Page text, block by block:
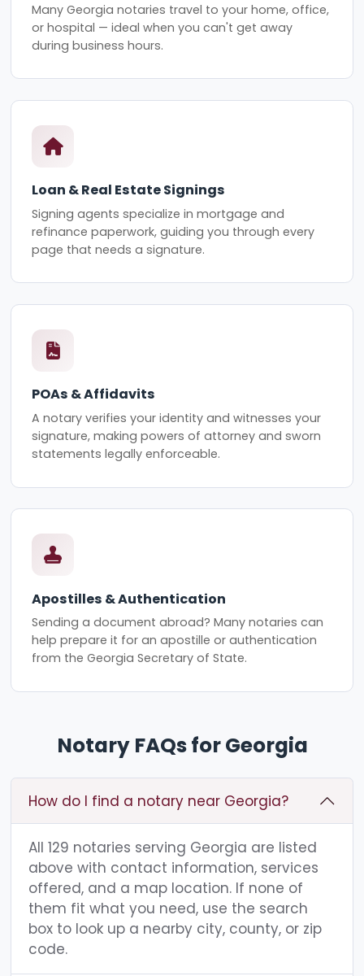
Many Georgia notaries travel to your home, office,
or hospital — ideal when you can't get away
during business hours.
Loan & Real Estate Signings
Signing agents specialize in mortgage and
refinance paperwork, guiding you through every
page that needs a signature.
POAs & Affidavits
A notary verifies your identity and witnesses your
signature, making powers of attorney and sworn
statements legally enforceable.
Apostilles & Authentication
Sending a document abroad? Many notaries can
help prepare it for an apostille or authentication
from the Georgia Secretary of State.
Notary FAQs for Georgia
How do I find a notary near Georgia?
All 129 notaries serving Georgia are listed
above with contact information, services
offered, and a map location. If none of
them fit what you need, use the search
box to look up a nearby city, county, or zip
code.